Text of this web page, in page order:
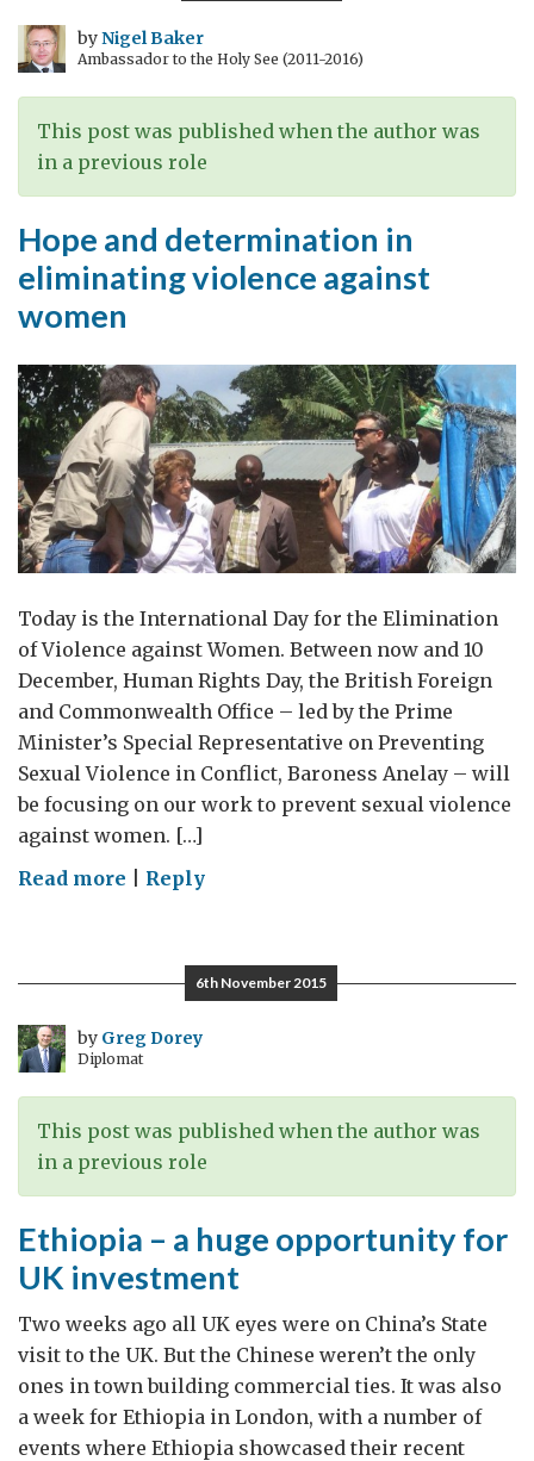
byNigel Baker
Ambassador to the Holy See (2011-2016)
This post was published when the author was
in a previous role
Hope and determination in
eliminating violence against
women
Today is the International Day for the Elimination
of Violence against Women. Between now and 10
December, Human Rights Day, the British Foreign
and Commonwealth Office – led by the Prime
Minister’s Special Representative on Preventing
Sexual Violence in Conflict, Baroness Anelay – will
be focusing on our work to prevent sexual violence
against women. […]
Read more on
determination
eliminating
violence
against
women
Reply
6th November 2015
by Greg Dorey
Diplomat
This post was published when the author was
in a previous role
Ethiopia – a huge opportunity for
UK investment
Two weeks ago all UK eyes were on China’s State
visit to the UK. But the Chinese weren’t the only
ones in town building commercial ties. It was also
a week for Ethiopia in London, with a number of
events where Ethiopia showcased their recent